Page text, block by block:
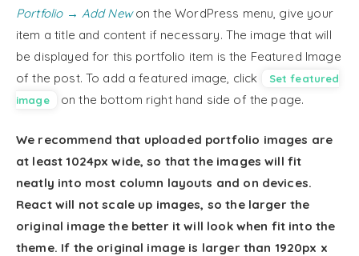
Portfolio → Add Newon the WordPress menu, give your
item a title and content if necessary. The image that will
be displayed for this portfolio item is the Featured Image
of the post. To add a featured image, click
Set featured
image
on the bottom right hand side of the page.
We recommend that uploaded portfolio images are
at least 1024px wide, so that the images will fit
neatly into most column layouts and on devices.
React will not scale up images, so the larger the
original image the better it will look when fit into the
theme. If the original image is larger than 1920px x